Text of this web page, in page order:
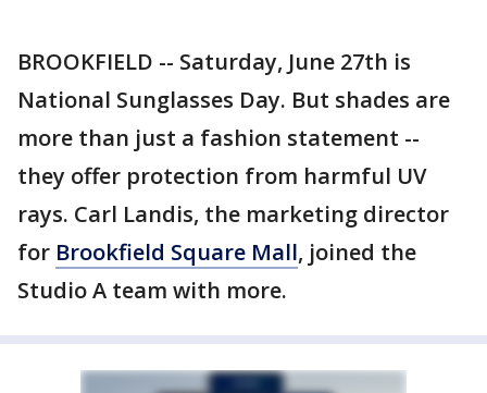
BROOKFIELD -- Saturday, June 27th is
National Sunglasses Day. But shades are
more than just a fashion statement --
they offer protection from harmful UV
rays. Carl Landis, the marketing director
for Brookfield Square Mall, joined the
Studio A team with more.